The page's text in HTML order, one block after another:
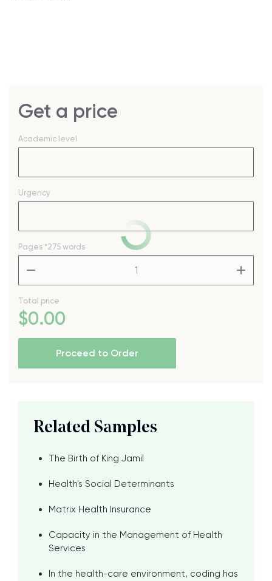
Get a price
Academic level
Urgency
Pages *275 words
Total price
$0.00
Proceed to Order
Related Samples
The Birth of King Jamil
Health's Social Determinants
Matrix Health Insurance
Capacity in the Management of Health
Services
In the health-care environment, coding has